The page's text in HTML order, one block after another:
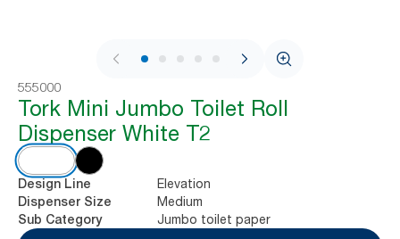
1 / 7
555000
Tork Mini Jumbo Toilet Roll
Dispenser White T2
Design Line Elevation
Dispenser Size Medium
Sub Category
Jumbo toilet paper